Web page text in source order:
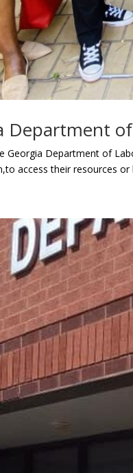
Department
Georgia Department of
access their resources